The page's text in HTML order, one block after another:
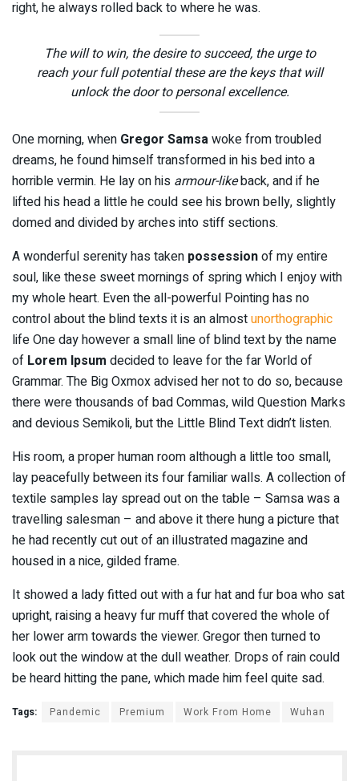
right, he always rolled back to where he was.
The will to win, the desire to succeed, the urge to
reach your full potential these are the keys that will
unlock the door to personal excellence.
One morning, when Gregor Samsawoke from troubled
dreams, he found himself transformed in his bed into a
horrible vermin. He lay on his armour-likeback, and if he
lifted his head a little he could see his brown belly, slightly
domed and divided by arches into stiff sections.
A wonderful serenity has taken possessionof my entire
soul, like these sweet mornings of spring which I enjoy with
my whole heart. Even the all-powerful Pointing has no
control about the blind texts it is an almostunorthographic
life One day however a small line of blind text by the name
of Lorem Ipsum decided to leave for the far World of
Grammar. The Big Oxmox advised her not to do so, because
there were thousands of bad Commas, wild Question Marks
and devious Semikoli, but the Little Blind Text didn’t listen.
His room, a proper human room although a little too small,
lay peacefully between its four familiar walls. A collection of
textile samples lay spread out on the table – Samsa was a
travelling salesman – and above it there hung a picture that
he had recently cut out of an illustrated magazine and
housed in a nice, gilded frame.
It showed a lady fitted out with a fur hat and fur boa who sat
upright, raising a heavy fur muff that covered the whole of
her lower arm towards the viewer. Gregor then turned to
look out the window at the dull weather. Drops of rain could
be heard hitting the pane, which made him feel quite sad.
Tags: Pandemic Premium Work From Home Wuhan